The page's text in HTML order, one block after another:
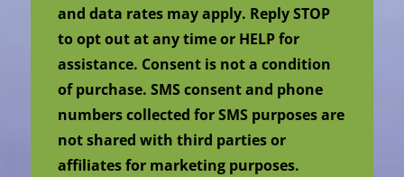
and data rates may apply. Reply STOP
to opt out at any time or HELP for
assistance. Consent is not a condition
of purchase. SMS consent and phone
numbers collected for SMS purposes are
not shared with third parties or
affiliates for marketing purposes.